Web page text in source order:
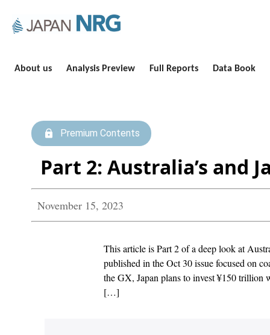
About us Analysis Preview Full Reports Data Book
Premium Contents
Part 2: Australia’s and
November 15, 2023
This article is Part 2 of a deep look at
published in the Oct 30 issue focused on
the GX, Japan plans to invest ¥150 trillion
[…]